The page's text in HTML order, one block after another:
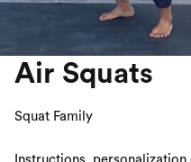
Air Squats
Squat Family